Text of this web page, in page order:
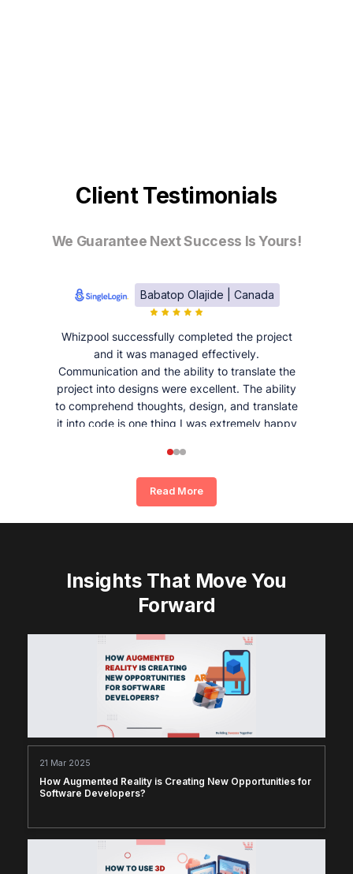
Client Testimonials
We Guarantee Next Success Is Yours!
Babatop Olajide | Canada
Whizpool successfully completed the project
and it was managed effectively.
Communication and the ability to translate the
project into designs were excellent. The ability
to comprehend thoughts, design, and translate
it into code is one thing I was extremely happy
Read More
Insights That Move You
Forward
21 Mar 2025
How Augmented Reality is Creating New Opportunities for
Software Developers?